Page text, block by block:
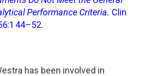
Performance Criteria. Clin
44–52.
has been involved in